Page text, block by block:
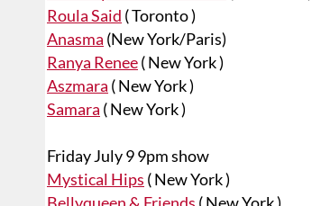
Roula Said ( Toronto )
Anasma (New York/Paris)
Ranya Renee( New York )
Aszmara ( New York )
Samara ( New York )
Friday July 9 9pm show
Mystical Hips ( New York )